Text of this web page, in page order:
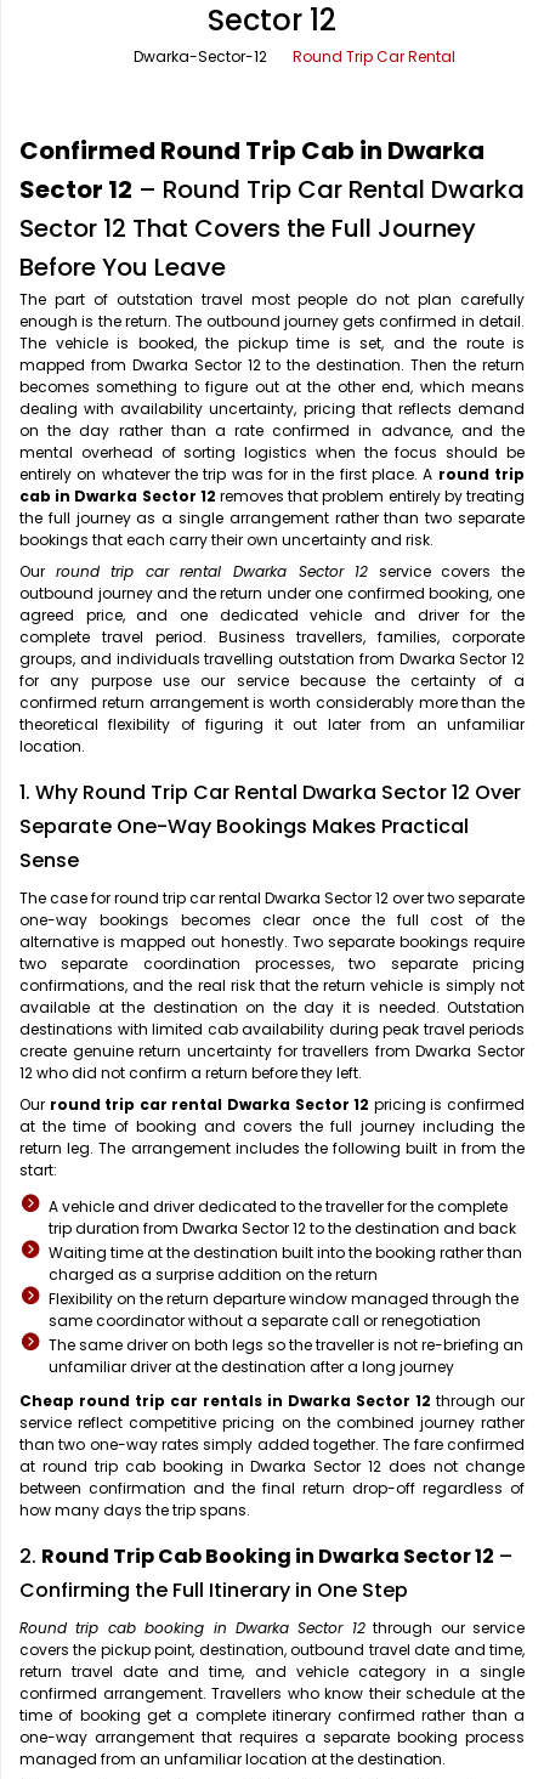
One Way Car Rental
Round Trip Car Rental
Wedding Car Rental
Shimla Taxi Service
Vrindavan Taxi Service
Sector 12
Dwarka-Sector-12 Round Trip Car Rental
Confirmed Round Trip Cab in Dwarka
Sector 12 – Round Trip Car Rental Dwarka
Sector 12 That Covers the Full Journey
Before You Leave
The part of outstation travel most people do not plan carefully
enough is the return. The outbound journey gets confirmed in detail.
The vehicle is booked, the pickup time is set, and the route is
mapped from Dwarka Sector 12 to the destination. Then the return
becomes something to figure out at the other end, which means
dealing with availability uncertainty, pricing that reflects demand
on the day rather than a rate confirmed in advance, and the
mental overhead of sorting logistics when the focus should be
entirely on whatever the trip was for in the first place. A round trip
cab in Dwarka Sector 12 removes that problem entirely by treating
the full journey as a single arrangement rather than two separate
bookings that each carry their own uncertainty and risk.
Our round trip car rental Dwarka Sector 12 service covers the
outbound journey and the return under one confirmed booking, one
agreed price, and one dedicated vehicle and driver for the
complete travel period. Business travellers, families, corporate
groups, and individuals travelling outstation from Dwarka Sector 12
for any purpose use our service because the certainty of a
confirmed return arrangement is worth considerably more than the
theoretical flexibility of figuring it out later from an unfamiliar
location.
1. Why Round Trip Car Rental Dwarka Sector 12 Over
Separate One-Way Bookings Makes Practical
Sense
The case forround trip car rental Dwarka Sector 12 over two separate
one-way bookings becomes clear once the full cost of the
alternative is mapped out honestly. Two separate bookings require
two separate coordination processes, two separate pricing
confirmations, and the real risk that the return vehicle is simply not
available at the destination on the day it is needed. Outstation
destinations with limited cab availability during peak travel periods
create genuine return uncertainty for travellers from Dwarka Sector
12 who did not confirm a return before they left.
Our round trip car rental Dwarka Sector 12 pricing is confirmed
at the time of booking and covers the full journey including the
return leg. The arrangement includes the following built in from the
start:
A vehicle and driver dedicated to the traveller for the complete
trip duration from Dwarka Sector 12 to the destination and back
Waiting time at the destination built into the booking rather than
charged as a surprise addition on the return
Flexibility on the return departure window managed through the
same coordinator without a separate call or renegotiation
The same driver on both legs so the traveller is not re-briefing an
unfamiliar driver at the destination after a long journey
Cheap round trip car rentals in Dwarka Sector 12 through our
service reflect competitive pricing on the combined journey rather
than two one-way rates simply added together. The fare confirmed
at round trip cab booking in Dwarka Sector 12 does not change
between confirmation and the final return drop-off regardless of
how many days the trip spans.
2. Round Trip Cab Booking in Dwarka Sector 12 –
Confirming the Full Itinerary in One Step
Round trip cab booking in Dwarka Sector 12through our service
covers the pickup point, destination, outbound travel date and time,
return travel date and time, and vehicle category in a single
confirmed arrangement. Travellers who know their schedule at the
time of booking get a complete itinerary confirmed rather than a
one-way arrangement that requires a separate booking process
managed from an unfamiliar location at the destination.